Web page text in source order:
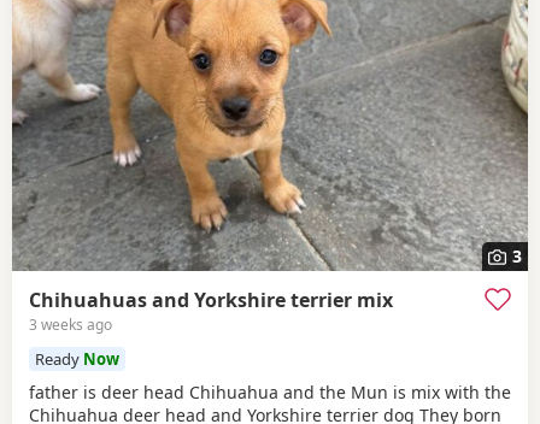
3
Chihuahuas and Yorkshire terrier mix
3 weeks ago
Ready Now
father is deer head Chihuahua and the Mun is mix with the
Chihuahua deer head and Yorkshire terrier dog They born